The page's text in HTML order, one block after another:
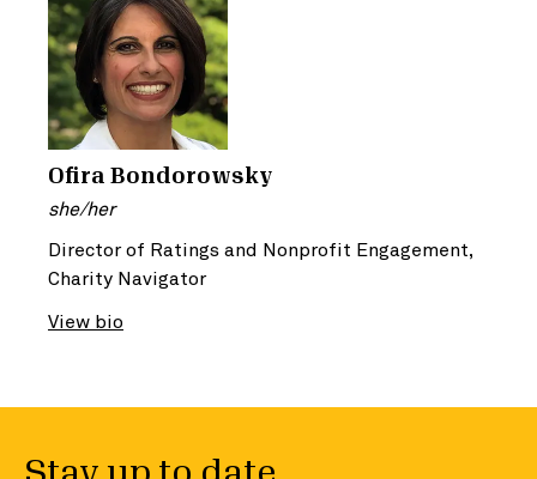
Ofira Bondorowsky
she/her
Director of Ratings and Nonprofit Engagement,
Charity Navigator
View bio